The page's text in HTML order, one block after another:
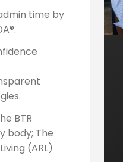
time by
BTR
body; The
(ARL)